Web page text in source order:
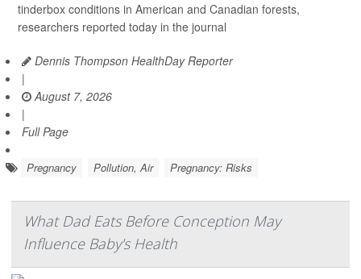
tinderbox conditions in American and Canadian forests,
researchers reported today in the journal
Dennis Thompson HealthDay Reporter
|
August 7, 2026
|
Full Page
Pregnancy Pollution, Air Pregnancy: Risks
What Dad Eats Before Conception May
Influence Baby's Health